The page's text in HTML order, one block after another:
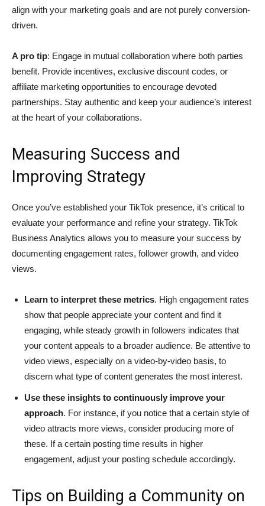
align with your marketing goals and are not purely conversion-
driven.
A pro tip: Engage in mutual collaboration where both parties
benefit. Provide incentives, exclusive discount codes, or
affiliate marketing opportunities to encourage devoted
partnerships. Stay authentic and keep your audience’s interest
at the heart of your collaborations.
Measuring Success and
Improving Strategy
Once you’ve established your TikTok presence, it’s critical to
evaluate your performance and refine your strategy. TikTok
Business Analytics allows you to measure your success by
documenting engagement rates, follower growth, and video
views.
Learn to interpret these metrics. High engagement rates
show that people appreciate your content and find it
engaging, while steady growth in followers indicates that
your content appeals to a broader audience. Be attentive to
video views, especially on a video-by-video basis, to
discern what type of content generates the most interest.
Use these insights to continuously improve your
approach. For instance, if you notice that a certain style of
video attracts more views, consider producing more of
these. If a certain posting time results in higher
engagement, adjust your posting schedule accordingly.
Tips on Building a Community on